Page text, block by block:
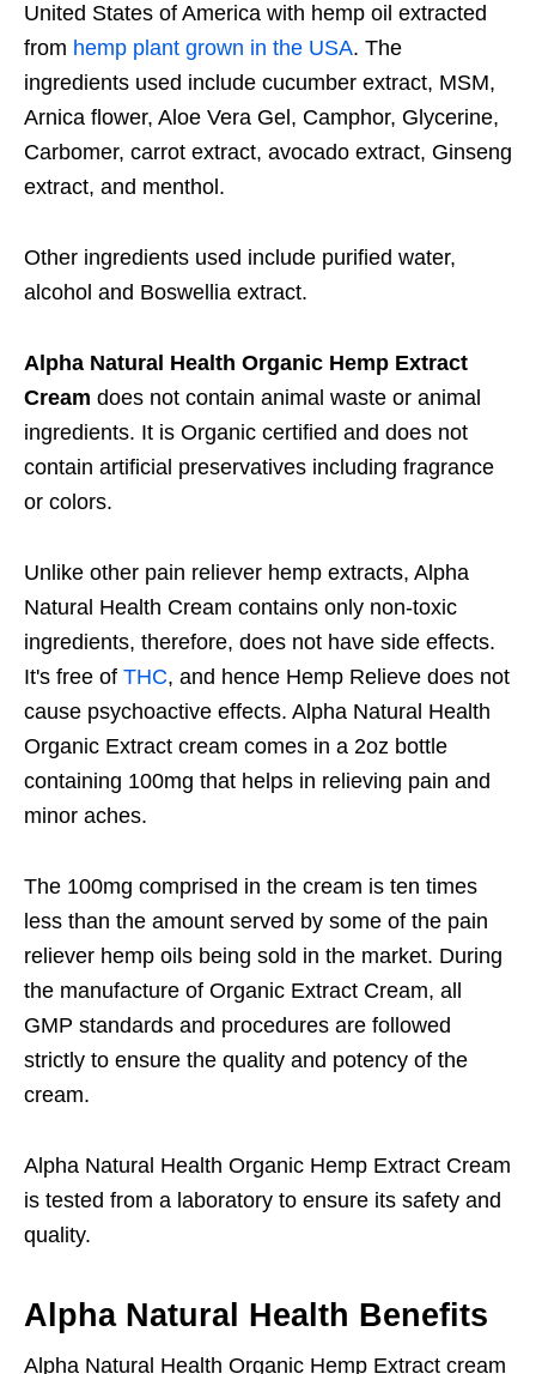
United States of America with hemp oil extracted
from hemp plant grown in the USA. The
ingredients used include cucumber extract, MSM,
Arnica flower, Aloe Vera Gel, Camphor, Glycerine,
Carbomer, carrot extract, avocado extract, Ginseng
extract, and menthol.
Other ingredients used include purified water,
alcohol and Boswellia extract.
Alpha Natural Health Organic Hemp Extract
Cream does not contain animal waste or animal
ingredients. It is Organic certified and does not
contain artificial preservatives including fragrance
or colors.
Unlike other pain reliever hemp extracts, Alpha
Natural Health Cream contains only non-toxic
ingredients, therefore, does not have side effects.
It's free of THC, and hence Hemp Relieve does not
cause psychoactive effects. Alpha Natural Health
Organic Extract cream comes in a 2oz bottle
containing 100mg that helps in relieving pain and
minor aches.
The 100mg comprised in the cream is ten times
less than the amount served by some of the pain
reliever hemp oils being sold in the market. During
the manufacture of Organic Extract Cream, all
GMP standards and procedures are followed
strictly to ensure the quality and potency of the
cream.
Alpha Natural Health Organic Hemp Extract Cream
is tested from a laboratory to ensure its safety and
quality.
Alpha Natural Health Benefits
Alpha Natural Health Organic Hemp Extract cream